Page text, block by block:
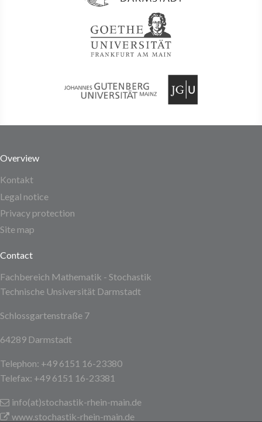
Overview
Kontakt
Legal notice
Privacy protection
Site map
Contact
Fachbereich Mathematik - Stochastik
Technische Unsiversität Darmstadt
Schlossgartenstraße 7
64289 Darmstadt
Telephon: +49 6151 16-23380
Telefax: +49 6151 16-23381
info(at)stochastik-rhein-main.de
www.stochastik-rhein-main.de